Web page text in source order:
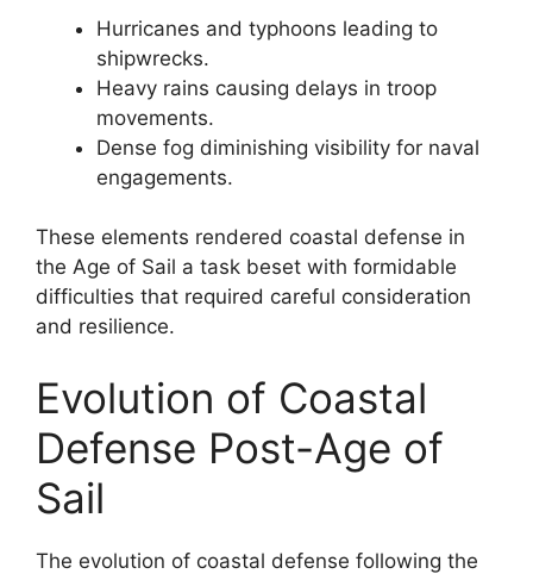
Hurricanes and typhoons leading to
shipwrecks.
Heavy rains causing delays in troop
movements.
Dense fog diminishing visibility for naval
engagements.
These elements rendered coastal defense in
the Age of Sail a task beset with formidable
difficulties that required careful consideration
and resilience.
Evolution of Coastal
Defense Post-Age of
Sail
The evolution of coastal defense following the